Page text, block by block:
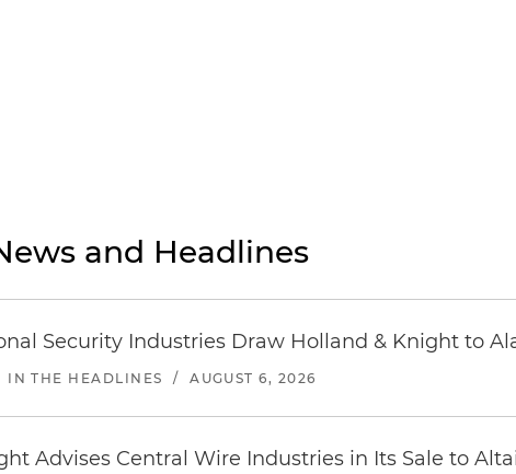
and Headlines
Security Industries Draw Holland & Knight to
IN THE HEADLINES / AUGUST 6, 2026
Advises Central Wire Industries in Its Sale to